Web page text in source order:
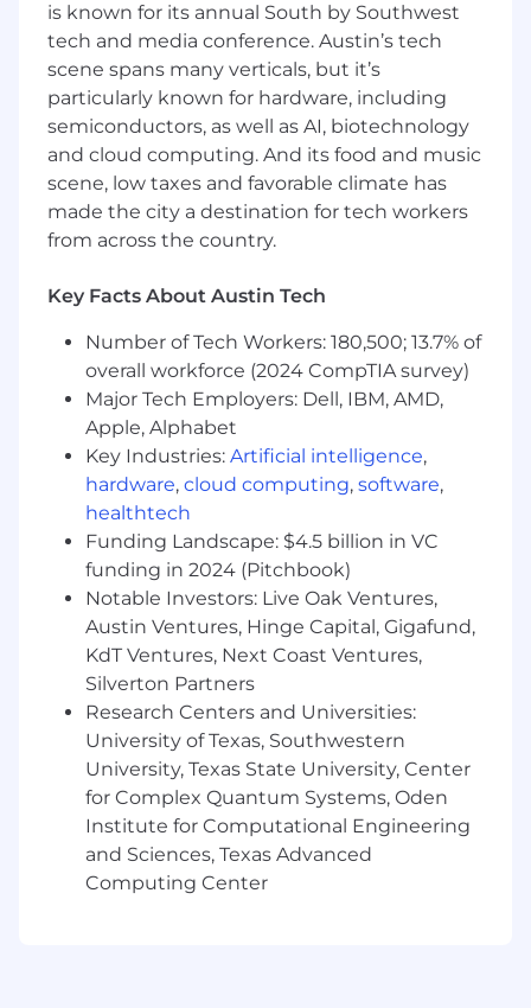
Who You Are
Builder: You have real experience taking
brands from zero to one—not just
optimizing what already exists. You’re
comfortable working in ambiguity and
helping define the path forward.
Strategic Thinker:You bring structure to
complexity, distilling inputs into clear,
compelling frameworks and directions.
Culturally Tuned-In:
pulse on the consumer landscape,
especially within retail, DTC, and
consumables, and understand how brands
can earn attention and relevance.
Research Fluent:
You’re comfortable
designing and conducting research—from
IDIs to in-market immersion—and know
how to turn findings into action.
Story Shaper:You can articulate
positioning, narratives, and messaging in a
way that’s both strategic and creatively
inspiring.
Collaborative:You work seamlessly with
creatives, founders, and cross-functional
teams, influencing without ego.
Communicative:You’re clear, confident,
and persuasive—both in writing and in the
room.
Adaptable: You’re comfortable working on
a contract basis and navigating fast-
moving, early-stage environments.
Experienced:You have ~6–10+ years in
brand strategy, planning, or consulting
roles, ideally with exposure to early-stage or
is known for its annual South by Southwest
tech and media conference. Austin’s tech
scene spans many verticals, but it’s
particularly known for hardware, including
semiconductors, as well as AI, biotechnology
and cloud computing. And its food and music
scene, low taxes and favorable climate has
made the city a destination for tech workers
from across the country.
Key Facts About Austin Tech
Number of Tech Workers: 180,500; 13.7% of
overall workforce (2024 CompTIA survey)
Major Tech Employers: Dell, IBM, AMD,
Apple, Alphabet
Key Industries: Artificial intelligence,
hardware, cloud computing, software,
healthtech
Funding Landscape: $4.5 billion in VC
funding in 2024 (Pitchbook)
Notable Investors: Live Oak Ventures,
Austin Ventures, Hinge Capital, Gigafund,
KdT Ventures, Next Coast Ventures,
Silverton Partners
Research Centers and Universities:
University of Texas, Southwestern
University, Texas State University, Center
for Complex Quantum Systems, Oden
Institute for Computational Engineering
and Sciences, Texas Advanced
Computing Center